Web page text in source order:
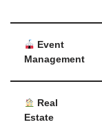
Event
Management
Real
Estate